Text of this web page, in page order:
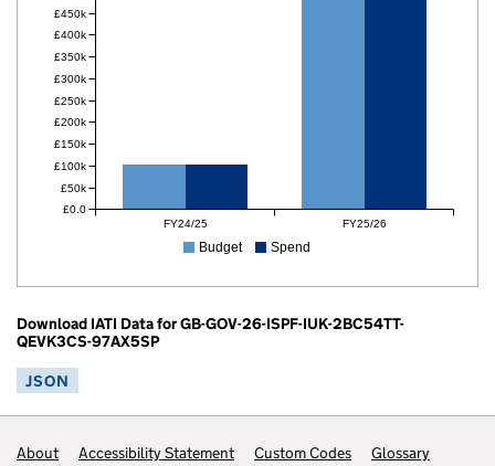
FY24/25 FY25/26
£0.0
£50k
£100k
£150k
£200k
£250k
£300k
£350k
£400k
£450k
Budget Spend
Download IATI Data for GB-GOV-26-ISPF-IUK-2BC54TT-
QEVK3CS-97AX5SP
JSON
Footer links
About Accessibility Statement Custom Codes Glossary